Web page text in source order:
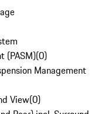
(PASM)(0)
Management
View(0)